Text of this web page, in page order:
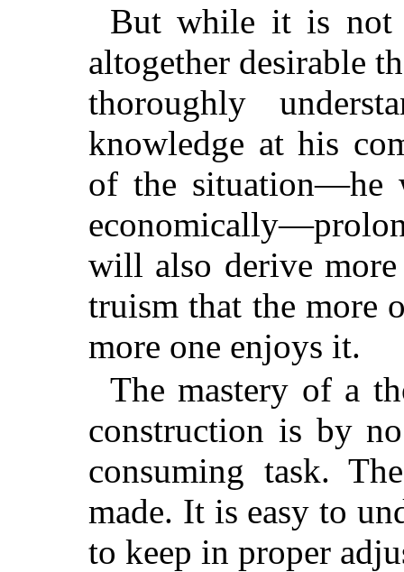
But while it is not
altogether desirable
thoroughly
knowledge at his
of the situation—he
will also derive
truism that the more
more one enjoys it.
The mastery of a
construction is by
consuming task.
made. It is easy to
to keep in proper